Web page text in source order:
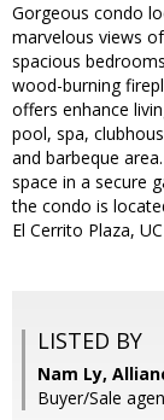
Gorgeous condo
marvelous views
spacious
wood-burning
offers enhance
pool, spa,
and barbeque
space in a secure
the condo is
El Cerrito Plaza,
LISTED BY
Nam Ly,
Buyer/Sale